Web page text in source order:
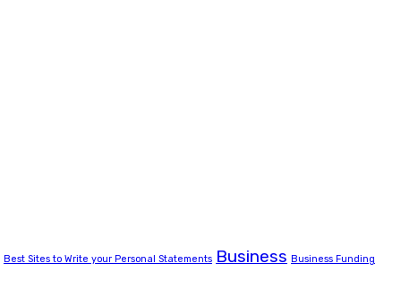
Best Sites to Write your Personal Statements Business Business Funding